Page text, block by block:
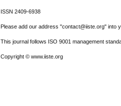
ISSN 2409-6938
Please add our address "contact@iiste.org" into
This journal follows ISO 9001 management
Copyright © www.iiste.org